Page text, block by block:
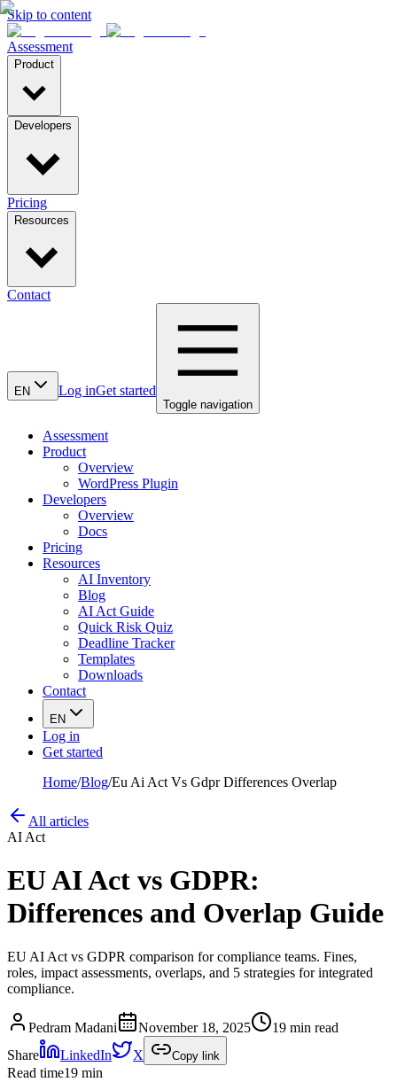
Skip to content
Assessment
Product
Developers
Pricing
Resources
Contact
EN Log inGet started
Toggle navigation
Assessment
Product
Overview
WordPress Plugin
Developers
Overview
Docs
Pricing
Resources
AI Inventory
Blog
AI Act Guide
Quick Risk Quiz
Deadline Tracker
Templates
Downloads
Contact
EN
Log in
Get started
Home/Blog/Eu Ai Act Vs Gdpr Differences Overlap
All articles
AI Act
EU AI Act vs GDPR:
Differences and Overlap Guide
EU AI Act vs GDPR comparison for compliance teams. Fines,
roles, impact assessments, overlaps, and 5 strategies for integrated
compliance.
Pedram Madani November 18, 2025
19 min read
Share
LinkedIn X Copy link
Read time19 min